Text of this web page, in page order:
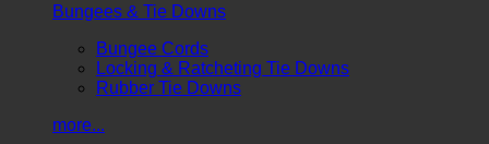
Bungees & Tie Downs
Bungee Cords
Locking & Ratcheting Tie Downs
Rubber Tie Downs
more...